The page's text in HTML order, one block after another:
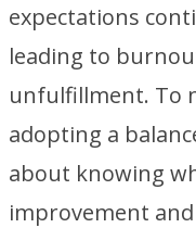
expectations
leading to
unfulfillment. To
adopting a
about knowing
improvement